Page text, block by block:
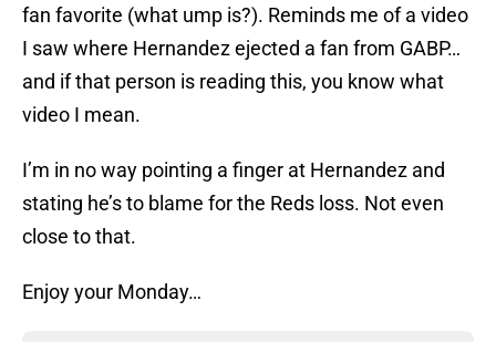
fan favorite (what ump is?). Reminds me of a video
I saw where Hernandez ejected a fan from GABP…
and if that person is reading this, you know what
video I mean.
I’m in no way pointing a finger at Hernandez and
stating he’s to blame for the Reds loss. Not even
close to that.
Enjoy your Monday…